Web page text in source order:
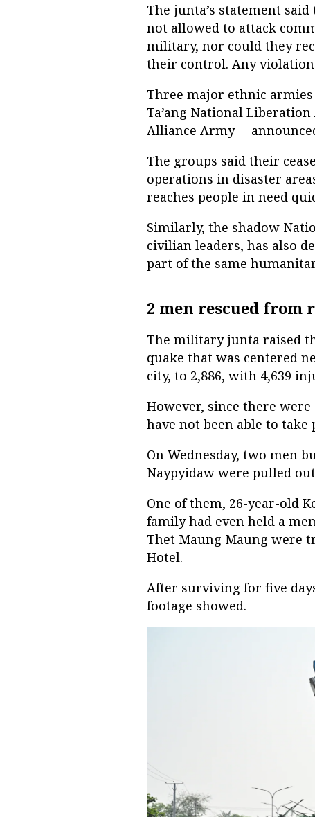
The junta’s statement
not allowed to attack
military, nor could they
their control. Any
Three major ethnic
Ta’ang National
Alliance Army --
The groups said their
operations in disaster
reaches people in need
Similarly, the shadow
civilian leaders, has also
part of the same
2 men rescued from
The military junta raised
quake that was centered
city, to 2,886, with 4,639
However, since there
have not been able to
On Wednesday, two men
Naypyidaw were pulled
One of them, 26-year-old
family had even held a
Thet Maung Maung were
Hotel.
After surviving for five
footage showed.